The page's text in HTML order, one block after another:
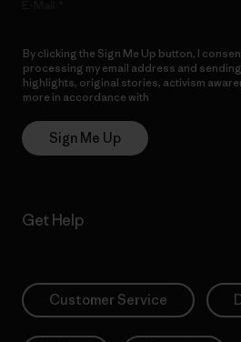
By clicking the Sign Me Up button, I
processing my email address and
highlights, original stories, activism
more in accordance with
Sign Me Up
Get Help
Customer Service